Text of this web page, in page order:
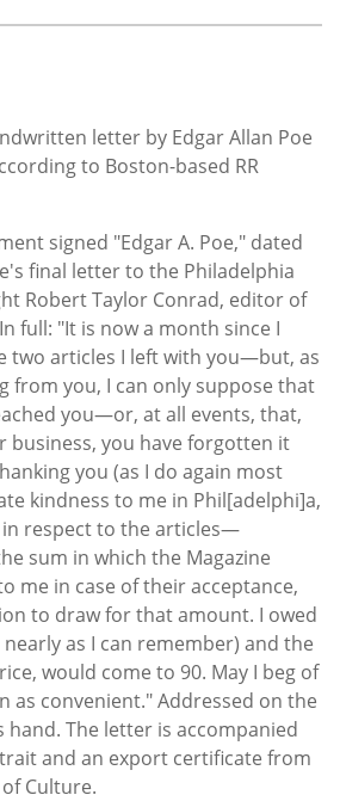
letter by Edgar Allan Poe
to Boston-based RR
signed "Edgar A. Poe," dated
final letter to the Philadelphia
Robert Taylor Conrad, editor of
full: "It is now a month since I
two articles I left with you—but, as
from you, I can only suppose that
you—or, at all events, that,
business, you have forgotten it
you (as I do again most
kindness to me in Phil[adelphi]a,
in respect to the articles—
sum in which the Magazine
me in case of their acceptance,
to draw for that amount. I owed
as I can remember) and the
would come to 90. May I beg of
as convenient." Addressed on the
hand. The letter is accompanied
and an export certificate from
Culture.